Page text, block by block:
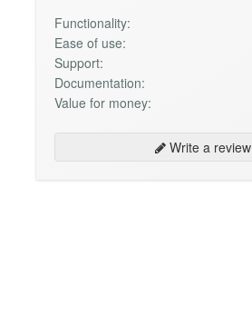
Functionality:
Ease of use:
Support:
Documentation:
Value for money:
Write a review